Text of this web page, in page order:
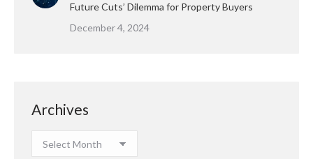
Future Cuts’ Dilemma for Property Buyers
December 4, 2024
Archives
Archives